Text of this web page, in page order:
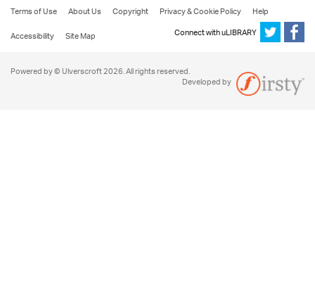
Terms of Use About Us Copyright Privacy & Cookie Policy
Help
Accessibility
Site Map Connect with uLIBRARY
Powered by © Ulverscroft 2026. All rights reserved.
Developed by